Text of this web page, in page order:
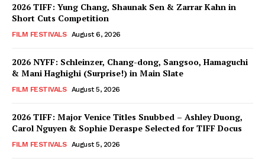
2026 TIFF: Yung Chang, Shaunak Sen & Zarrar Kahn in
Short Cuts Competition
FILM FESTIVALS August 6, 2026
2026 NYFF: Schleinzer, Chang-dong, Sangsoo, Hamaguchi
& Mani Haghighi (Surprise!) in Main Slate
FILM FESTIVALS August 5, 2026
2026 TIFF: Major Venice Titles Snubbed – Ashley Duong,
Carol Nguyen & Sophie Deraspe Selected for TIFF Docus
FILM FESTIVALS August 5, 2026